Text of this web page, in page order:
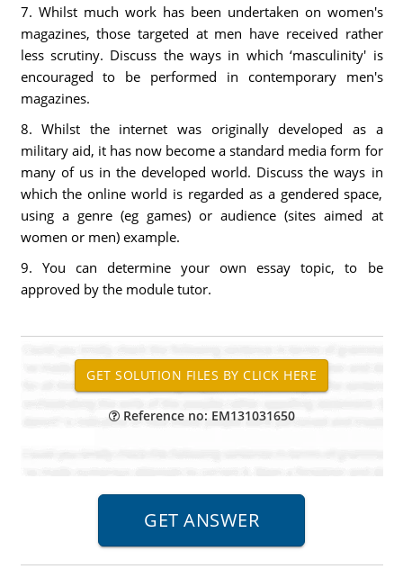
7. Whilst much work has been undertaken on women's
magazines, those targeted at men have received rather
less scrutiny. Discuss the ways in which ‘masculinity' is
encouraged to be performed in contemporary men's
magazines.
8. Whilst the internet was originally developed as a
military aid, it has now become a standard media form for
many of us in the developed world. Discuss the ways in
which the online world is regarded as a gendered space,
using a genre (eg games) or audience (sites aimed at
women or men) example.
9. You can determine your own essay topic, to be
approved by the module tutor.
Reference no: EM131031650